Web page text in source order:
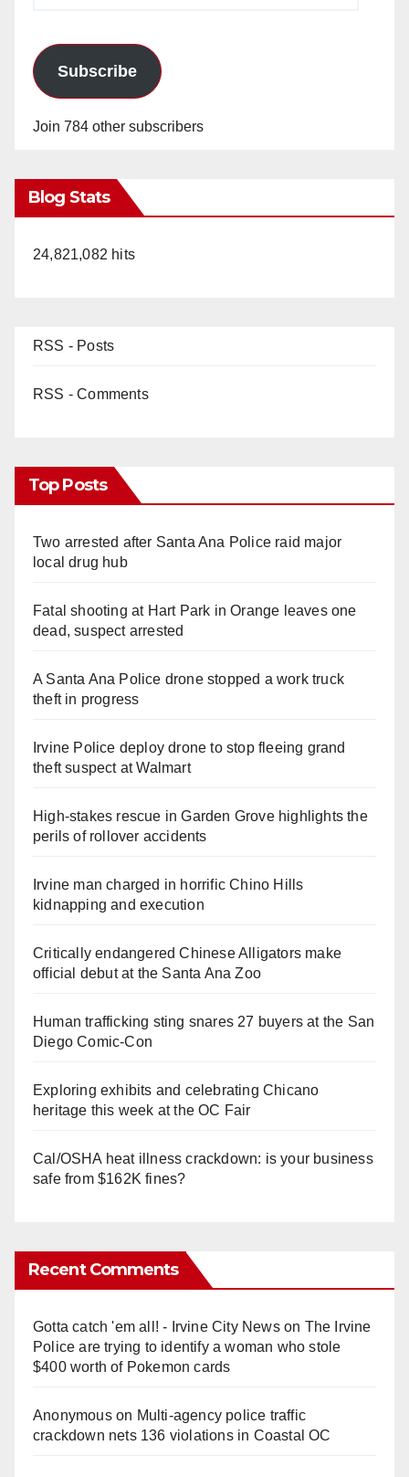
Subscribe
Join 784 other subscribers
Blog Stats
24,821,082 hits
RSS - Posts
RSS - Comments
Top Posts
Two arrested after Santa Ana Police raid major
local drug hub
Fatal shooting at Hart Park in Orange leaves one
dead, suspect arrested
A Santa Ana Police drone stopped a work truck
theft in progress
Irvine Police deploy drone to stop fleeing grand
theft suspect at Walmart
High-stakes rescue in Garden Grove highlights the
perils of rollover accidents
Irvine man charged in horrific Chino Hills
kidnapping and execution
Critically endangered Chinese Alligators make
official debut at the Santa Ana Zoo
Human trafficking sting snares 27 buyers at the San
Diego Comic-Con
Exploring exhibits and celebrating Chicano
heritage this week at the OC Fair
Cal/OSHA heat illness crackdown: is your business
safe from $162K fines?
Recent Comments
Gotta catch 'em all! - Irvine City Newson The Irvine
Police are trying to identify a woman who stole
$400 worth of Pokemon cards
Anonymouson Multi‑agency police traffic
crackdown nets 136 violations in Coastal OC